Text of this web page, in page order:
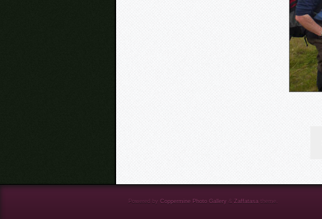
Powered by Coppermine Photo Gallery & Zaffatasa theme.